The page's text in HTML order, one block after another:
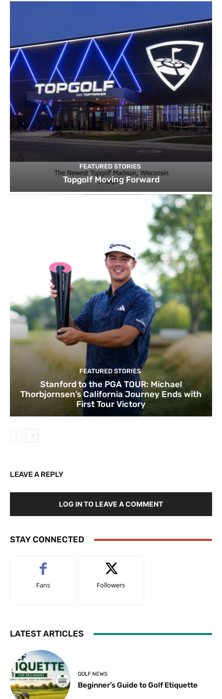
FEATURED STORIES
Topgolf Moving Forward
FEATURED STORIES
Stanford to the PGA TOUR: Michael
Thorbjornsen’s California Journey Ends with
First Tour Victory
LEAVE A REPLY
LOG IN TO LEAVE A COMMENT
STAY CONNECTED
Fans Followers
LATEST ARTICLES
GOLF NEWS
Beginner’s Guide to Golf Etiquette